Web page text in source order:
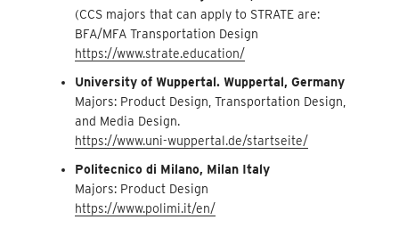
(CCS majors that can apply to STRATE are:
BFA/MFA Transportation Design
https://www.strate.education/
University of Wuppertal. Wuppertal, Germany
Majors: Product Design, Transportation Design,
and Media Design.
https://www.uni-wuppertal.de/startseite/
Politecnico di Milano, Milan Italy
Majors: Product Design
https://www.polimi.it/en/